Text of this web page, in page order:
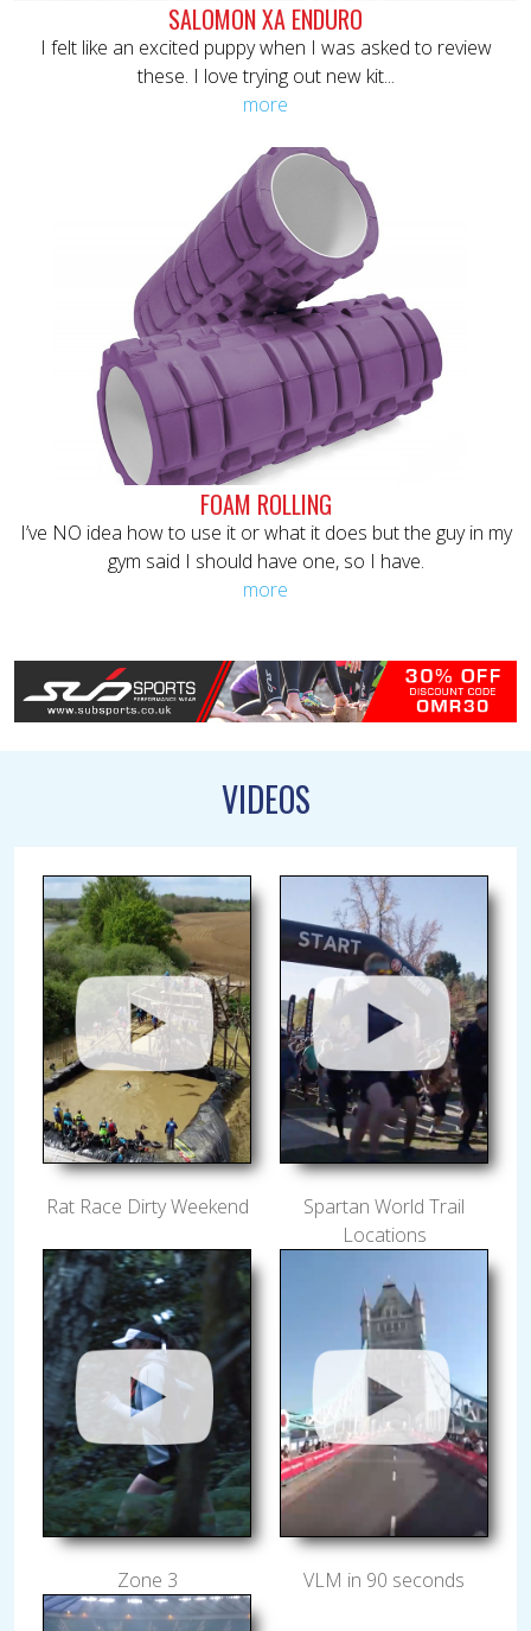
SALOMON XA ENDURO
I felt like an excited puppy when I was asked to review
these. I love trying out new kit...
more
FOAM ROLLING
I’ve NO idea how to use it or what it does but the guy in my
gym said I should have one, so I have.
more
VIDEOS
Rat Race Dirty Weekend
Spartan World Trail
Locations
Zone 3 VLM in 90 seconds